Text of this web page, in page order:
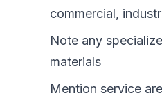
commercial,
Note any
materials
Mention service